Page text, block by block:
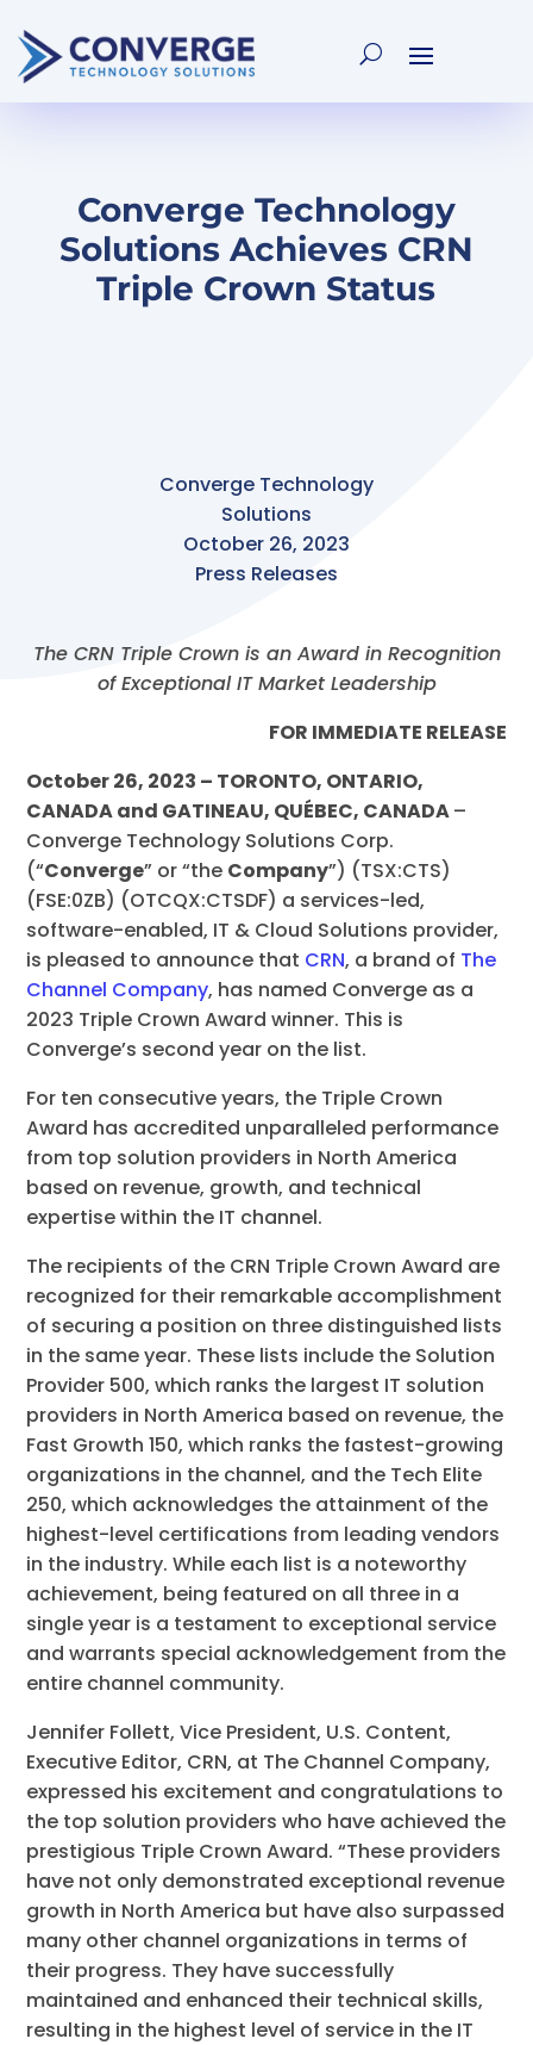
Converge Technology
Solutions Achieves CRN
Triple Crown Status
Converge Technology
Solutions
October 26, 2023
Press Releases
The CRN Triple Crown is an Award in Recognition
of Exceptional IT Market Leadership
FOR IMMEDIATE RELEASE
October 26, 2023 – TORONTO, ONTARIO,
CANADA and GATINEAU, QUÉBEC, CANADA–
Converge Technology Solutions Corp.
(“Converge” or “the Company”) (TSX:CTS)
(FSE:0ZB) (OTCQX:CTSDF) a services-led,
software-enabled, IT & Cloud Solutions provider,
is pleased to announce that CRN, a brand of The
Channel Company, has named Converge as a
2023 Triple Crown Award winner. This is
Converge’s second year on the list.
For ten consecutive years, the Triple Crown
Award has accredited unparalleled performance
from top solution providers in North America
based on revenue, growth, and technical
expertise within the IT channel.
The recipients of the CRN Triple Crown Award are
recognized for their remarkable accomplishment
of securing a position on three distinguished lists
in the same year. These lists include the Solution
Provider 500, which ranks the largest IT solution
providers in North America based on revenue, the
Fast Growth 150, which ranks the fastest-growing
organizations in the channel, and the Tech Elite
250, which acknowledges the attainment of the
highest-level certifications from leading vendors
in the industry. While each list is a noteworthy
achievement, being featured on all three in a
single year is a testament to exceptional service
and warrants special acknowledgement from the
entire channel community.
Jennifer Follett, Vice President, U.S. Content,
Executive Editor, CRN, at The Channel Company,
expressed his excitement and congratulations to
the top solution providers who have achieved the
prestigious Triple Crown Award. “These providers
have not only demonstrated exceptional revenue
growth in North America but have also surpassed
many other channel organizations in terms of
their progress. They have successfully
maintained and enhanced their technical skills,
resulting in the highest level of service in the IT